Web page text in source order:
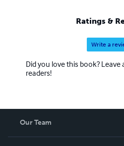
invention. He is also credited
expression: "No one ever got a
Ratings &
Write a
Did you love this book?
readers!
Our Team